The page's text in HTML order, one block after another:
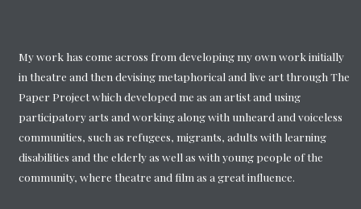
My work has come across from developing my own work initially
in theatre and then devising metaphorical and live art through The
Paper Project which developed me as an artist and using
participatory arts and working along with unheard and voiceless
communities, such as refugees, migrants, adults with learning
disabilities and the elderly as well as with young people of the
community, where theatre and film as a great influence.